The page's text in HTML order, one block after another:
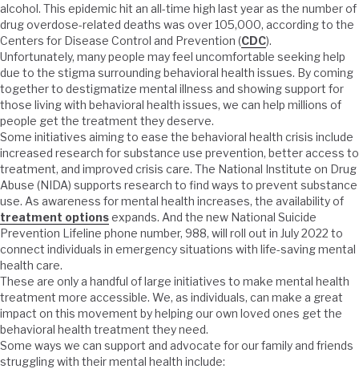
alcohol. This epidemic hit an all-time high last year as the number of
drug overdose-related deaths was over 105,000, according to the
Centers for Disease Control and Prevention (CDC).
Unfortunately, many people may feel uncomfortable seeking help
due to the stigma surrounding behavioral health issues. By coming
together to destigmatize mental illness and showing support for
those living with behavioral health issues, we can help millions of
people get the treatment they deserve.
Some initiatives aiming to ease the behavioral health crisis include
increased research for substance use prevention, better access to
treatment, and improved crisis care. The National Institute on Drug
Abuse (NIDA) supports research to find ways to prevent substance
use. As awareness for mental health increases, the availability of
treatment optionsexpands. And the new National Suicide
Prevention Lifeline phone number, 988, will roll out in July 2022 to
connect individuals in emergency situations with life-saving mental
health care.
These are only a handful of large initiatives to make mental health
treatment more accessible. We, as individuals, can make a great
impact on this movement by helping our own loved ones get the
behavioral health treatment they need.
Some ways we can support and advocate for our family and friends
struggling with their mental health include: